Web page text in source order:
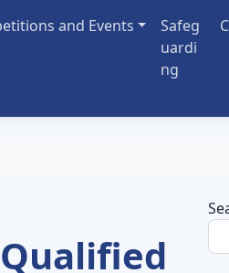
and Events
Safeg
uardi
ng